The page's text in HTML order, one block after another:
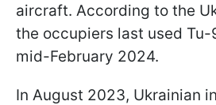
aircraft. According to the
the occupiers last used
mid-February 2024.
In August 2023, Ukrainian